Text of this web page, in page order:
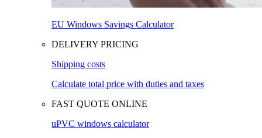
EU Windows Savings Calculator
DELIVERY PRICING
Shipping costs
Calculate total price with duties and taxes
FAST QUOTE ONLINE
uPVC windows calculator